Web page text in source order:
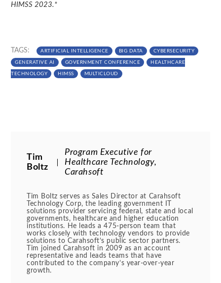
HIMSS 2023.*
TAGS: ARTIFICIAL INTELLIGENCE BIG DATA CYBERSECURITY
GENERATIVE AI GOVERNMENT CONFERENCE HEALTHCARE
TECHNOLOGY HIMSS MULTICLOUD
Tim
Boltz
Program Executive for
Healthcare Technology,
Carahsoft
Tim Boltz serves as Sales Director at Carahsoft
Technology Corp, the leading government IT
solutions provider servicing federal, state and local
governments, healthcare and higher education
institutions. He leads a 475-person team that
works closely with technology vendors to provide
solutions to Carahsoft’s public sector partners.
Tim joined Carahsoft in 2009 as an account
representative and leads teams that have
contributed to the company’s year-over-year
growth.